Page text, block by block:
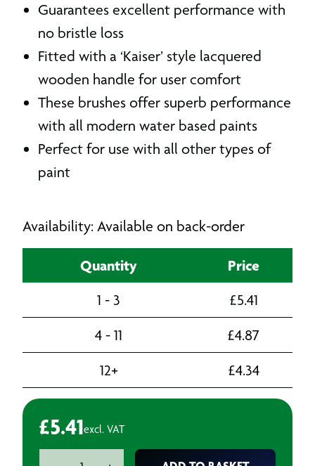
Guarantees excellent performance with
no bristle loss
Fitted with a ‘Kaiser’ style lacquered
wooden handle for user comfort
These brushes offer superb performance
with all modern water based paints
Perfect for use with all other types of
paint
Availability: Available on back-order
Quantity Price
1 - 3 £5.41
4 - 11
£4.87
12+
£4.34
£5.41excl. VAT